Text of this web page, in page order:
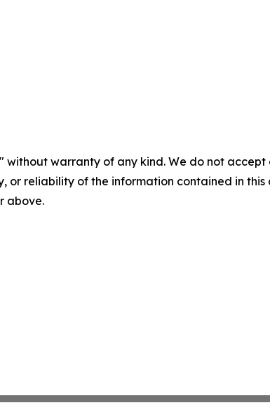
without warranty of any kind. We do not
or reliability of the information contained in
above.